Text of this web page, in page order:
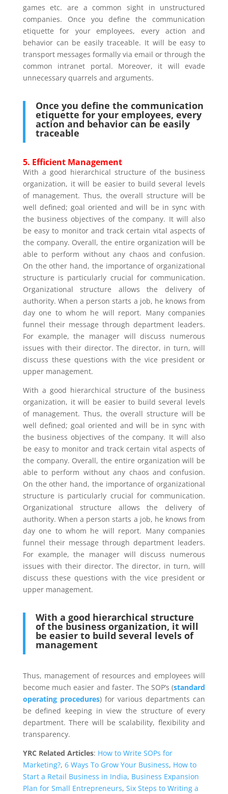
games etc. are a common sight in unstructured
companies. Once you define the communication
etiquette for your employees, every action and
behavior can be easily traceable. It will be easy to
transport messages formally via email or through the
common intranet portal. Moreover, it will evade
unnecessary quarrels and arguments.
Once you define the communication
etiquette for your employees, every
action and behavior can be easily
traceable
5. Efficient Management
With a good hierarchical structure of the business
organization, it will be easier to build several levels
of management. Thus, the overall structure will be
well defined; goal oriented and will be in sync with
the business objectives of the company. It will also
be easy to monitor and track certain vital aspects of
the company. Overall, the entire organization will be
able to perform without any chaos and confusion.
On the other hand, the importance of organizational
structure is particularly crucial for communication.
Organizational structure allows the delivery of
authority. When a person starts a job, he knows from
day one to whom he will report. Many companies
funnel their message through department leaders.
For example, the manager will discuss numerous
issues with their director. The director, in turn, will
discuss these questions with the vice president or
upper management.
With a good hierarchical structure of the business
organization, it will be easier to build several levels
of management. Thus, the overall structure will be
well defined; goal oriented and will be in sync with
the business objectives of the company. It will also
be easy to monitor and track certain vital aspects of
the company. Overall, the entire organization will be
able to perform without any chaos and confusion.
On the other hand, the importance of organizational
structure is particularly crucial for communication.
Organizational structure allows the delivery of
authority. When a person starts a job, he knows from
day one to whom he will report. Many companies
funnel their message through department leaders.
For example, the manager will discuss numerous
issues with their director. The director, in turn, will
discuss these questions with the vice president or
upper management.
With a good hierarchical structure
of the business organization, it will
be easier to build several levels of
management
Thus, management of resources and employees will
become much easier and faster. The SOP’s (standard
operating procedures) for various departments can
be defined keeping in view the structure of every
department. There will be scalability, flexibility and
transparency.
YRC Related Articles: How to Write SOPs for
Marketing?, 6 Ways To Grow Your Business, How to
Start a Retail Business in India, Business Expansion
Plan for Small Entrepreneurs, Six Steps to Writing a